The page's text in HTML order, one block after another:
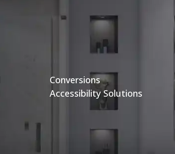
Conversions
Accessibility Solutions